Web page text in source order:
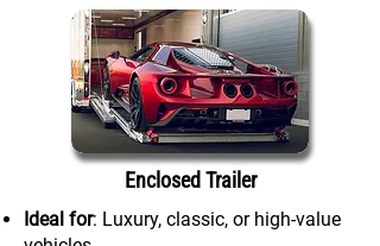
Enclosed Trailer
Ideal for: Luxury, classic, or high-value